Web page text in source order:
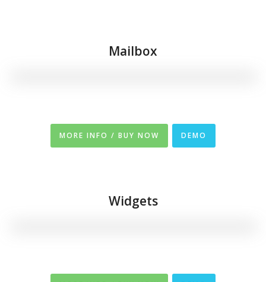
Mailbox
MORE INFO / BUY NOW DEMO
Widgets